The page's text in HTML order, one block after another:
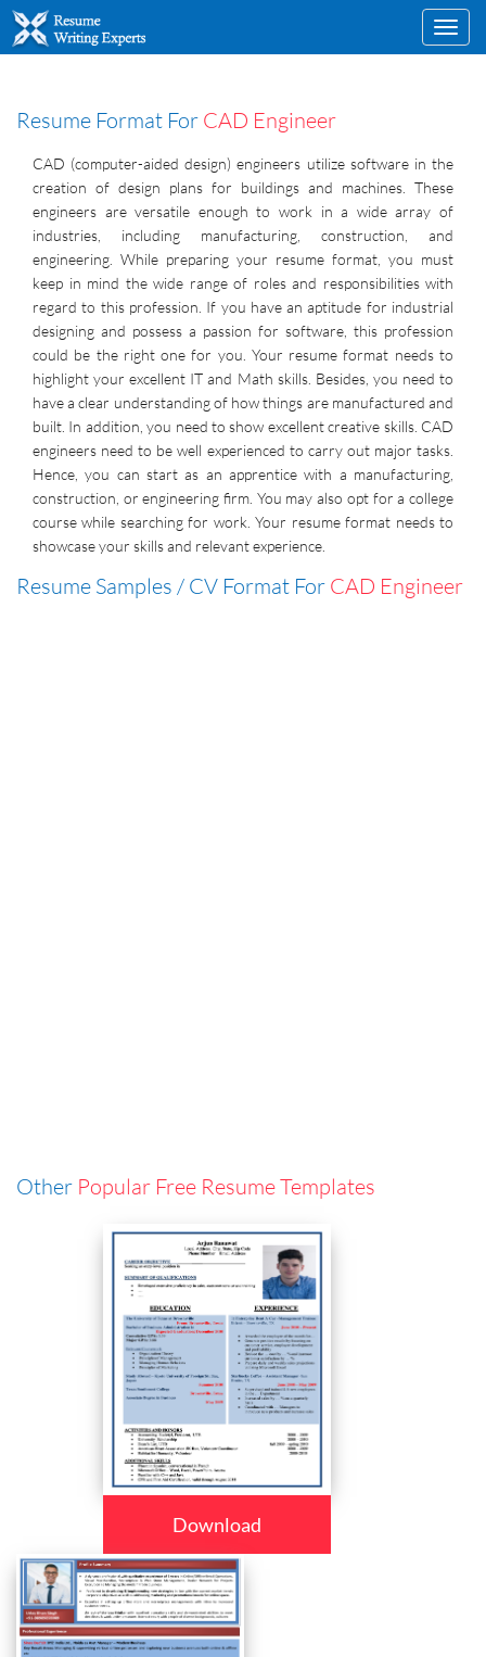
Resume Format For CAD Engineer
CAD (computer-aided design) engineers utilize software in the
creation of design plans for buildings and machines. These
engineers are versatile enough to work in a wide array of
industries, including manufacturing, construction, and
engineering. While preparing your resume format, you must
keep in mind the wide range of roles and responsibilities with
regard to this profession. If you have an aptitude for industrial
designing and possess a passion for software, this profession
could be the right one for you. Your resume format needs to
highlight your excellent IT and Math skills. Besides, you need to
have a clear understanding of how things are manufactured and
built. In addition, you need to show excellent creative skills. CAD
engineers need to be well experienced to carry out major tasks.
Hence, you can start as an apprentice with a manufacturing,
construction, or engineering firm. You may also opt for a college
course while searching for work. Your resume format needs to
showcase your skills and relevant experience.
Resume Samples / CV Format For CAD Engineer
Other Popular Free Resume Templates
Download